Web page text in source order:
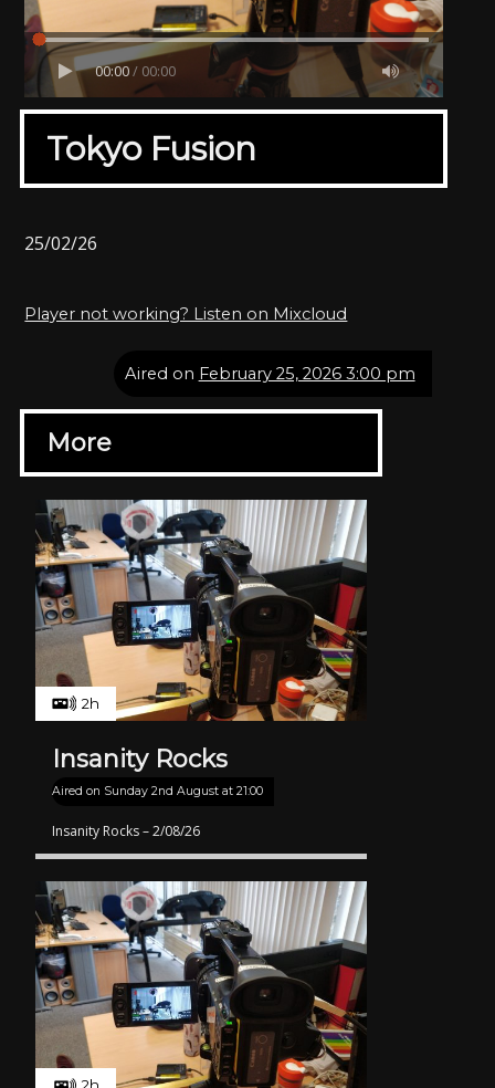
00:00/ 00:00
Tokyo Fusion
25/02/26
Player not working? Listen on Mixcloud
Aired on February 25, 2026 3:00 pm
More
2h
Insanity Rocks
Aired on Sunday 2nd August at 21:00
Insanity Rocks – 2/08/26